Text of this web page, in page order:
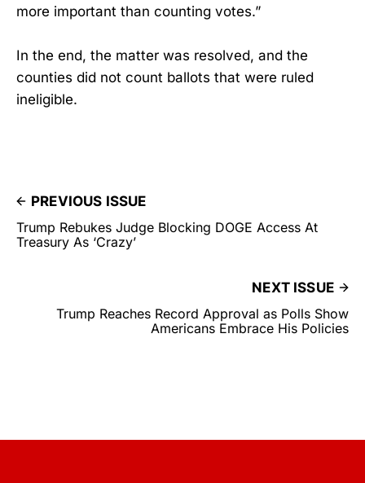
more important than counting votes.”
In the end, the matter was resolved, and the
counties did not count ballots that were ruled
ineligible.
PREVIOUS ISSUE
Trump Rebukes Judge Blocking DOGE Access At
Treasury As ‘Crazy’
NEXT ISSUE
Trump Reaches Record Approval as Polls Show
Americans Embrace His Policies